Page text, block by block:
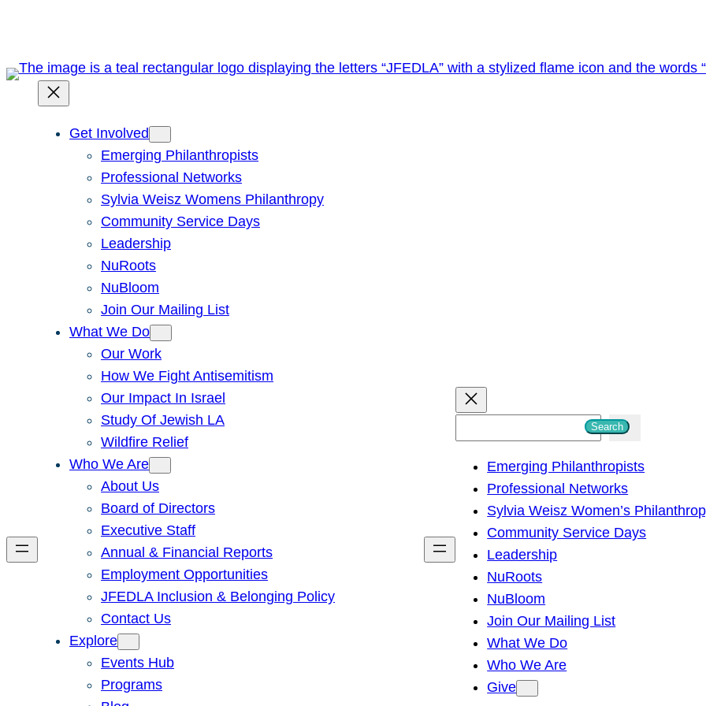
Get Involved
Emerging Philanthropists
Professional Networks
Sylvia Weisz Womens Philanthropy
Community Service Days
Leadership
NuRoots
NuBloom
Join Our Mailing List
What We Do
Our Work
How We Fight Antisemitism
Our Impact In Israel
Study Of Jewish LA
Wildfire Relief
Who We Are
About Us
Board of Directors
Executive Staff
Annual & Financial Reports
Employment Opportunities
JFEDLA Inclusion & Belonging Policy
Contact Us
Explore
Events Hub
Programs
h
Search
Emerging Philanthropists
Professional Networks
Sylvia Weisz Women’s
Community Service Days
Leadership
NuRoots
NuBloom
Join Our Mailing List
What We Do
Who We Are
Give